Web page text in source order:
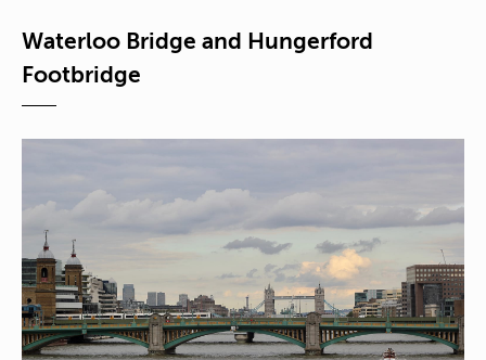
Waterloo Bridge and Hungerford
Footbridge